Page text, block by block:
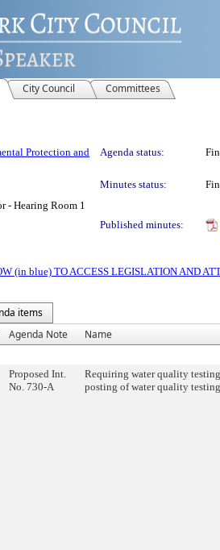
City Council Committees
Protection and
Agenda status:
Minutes status:
- Hearing Room 1
Published minutes:
(in blue) TO ACCESS LEGISLATION AND
items
Agenda Note Name
Proposed Int.
No. 730-A
Requiring water quality
posting of water quality